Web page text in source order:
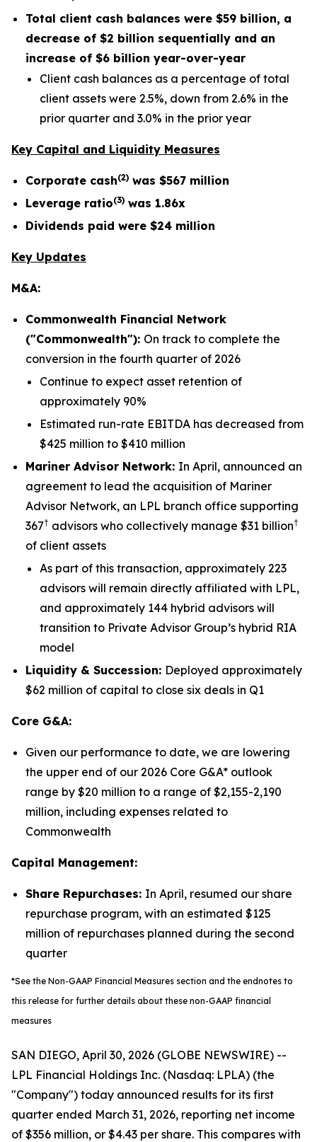
Total client cash balances were $59 billion, a
decrease of $2 billion sequentially and an
increase of $6 billion year-over-year
Client cash balances as a percentage of total
client assets were 2.5%, down from 2.6% in the
prior quarter and 3.0% in the prior year
Key Capital and Liquidity Measures
Corporate cash(2) was $567 million
Leverage ratio(3) was 1.86x
Dividends paid were $24 million
Key Updates
M&A:
Commonwealth Financial Network
("Commonwealth"): On track to complete the
conversion in the fourth quarter of 2026
Continue to expect asset retention of
approximately 90%
Estimated run-rate EBITDA has decreased from
$425 million to $410 million
Mariner Advisor Network: In April, announced an
agreement to lead the acquisition of Mariner
Advisor Network, an LPL branch office supporting
367† advisors who collectively manage $31 billion†
of client assets
As part of this transaction, approximately 223
advisors will remain directly affiliated with LPL,
and approximately 144 hybrid advisors will
transition to Private Advisor Group’s hybrid RIA
model
Liquidity & Succession: Deployed approximately
$62 million of capital to close six deals in Q1
Core G&A:
Given our performance to date, we are lowering
the upper end of our 2026 Core G&A* outlook
range by $20 million to a range of $2,155-2,190
million, including expenses related to
Commonwealth
Capital Management:
Share Repurchases: In April, resumed our share
repurchase program, with an estimated $125
million of repurchases planned during the second
quarter
*See the Non-GAAP Financial Measures section and the endnotes to
this release for further details about these non-GAAP financial
measures
SAN DIEGO, April 30, 2026 (GLOBE NEWSWIRE) --
LPL Financial Holdings Inc. (Nasdaq: LPLA) (the
"Company") today announced results for its first
quarter ended March 31, 2026, reporting net income
of $356 million, or $4.43 per share. This compares with